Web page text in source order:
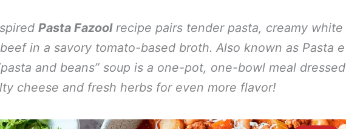
Pasta Fazoolrecipe pairs tender pasta, creamy white
in a savory tomato-based broth. Also known as Pasta e
and beans” soup is a one-pot, one-bowl meal dressed
cheese and fresh herbs for even more flavor!